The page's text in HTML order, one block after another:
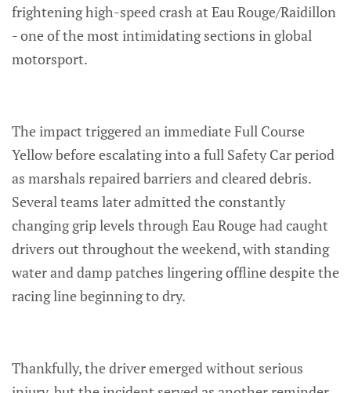
frightening high-speed crash at Eau Rouge/Raidillon
- one of the most intimidating sections in global
motorsport.
The impact triggered an immediate Full Course
Yellow before escalating into a full Safety Car period
as marshals repaired barriers and cleared debris.
Several teams later admitted the constantly
changing grip levels through Eau Rouge had caught
drivers out throughout the weekend, with standing
water and damp patches lingering offline despite the
racing line beginning to dry.
Thankfully, the driver emerged without serious